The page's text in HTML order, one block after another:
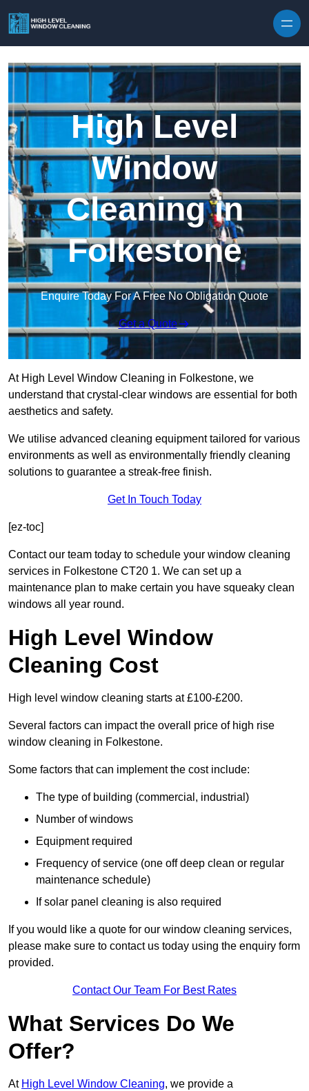
High Level
Window
Cleaning in
Folkestone
Enquire Today For A Free No Obligation Quote
Get a Quote
At High Level Window Cleaning in Folkestone, we
understand that crystal-clear windows are essential for both
aesthetics and safety.
We utilise advanced cleaning equipment tailored for various
environments as well as environmentally friendly cleaning
solutions to guarantee a streak-free finish.
Get In Touch Today
[ez-toc]
Contact our team today to schedule your window cleaning
services in Folkestone CT20 1. We can set up a
maintenance plan to make certain you have squeaky clean
windows all year round.
High Level Window
Cleaning Cost
High level window cleaning starts at £100-£200.
Several factors can impact the overall price of high rise
window cleaning in Folkestone.
Some factors that can implement the cost include:
The type of building (commercial, industrial)
Number of windows
Equipment required
Frequency of service (one off deep clean or regular
maintenance schedule)
If solar panel cleaning is also required
If you would like a quote for our window cleaning services,
please make sure to contact us today using the enquiry form
provided.
Contact Our Team For Best Rates
What Services Do We
Offer?
At High Level Window Cleaning, we provide a